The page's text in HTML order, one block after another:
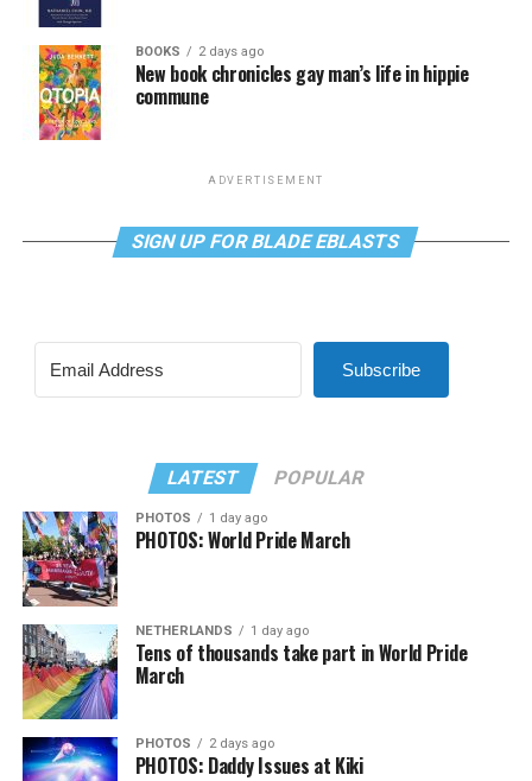
BOOKS 2 days ago
New book chronicles gay man’s life in hippie
commune
ADVERTISEMENT
SIGN UP FOR BLADE EBLASTS
Subscribe
LATEST POPULAR
PHOTOS 1 day ago
PHOTOS: World Pride March
NETHERLANDS 1 day ago
Tens of thousands take part in World Pride
March
PHOTOS 2 days ago
PHOTOS: Daddy Issues at Kiki